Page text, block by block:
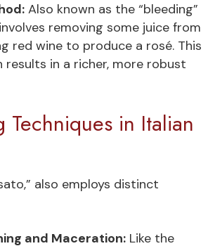
Also known as the “bleeding”
removing some juice from
red wine to produce a rosé. This
in a richer, more robust
Techniques in Italian
also employs distinct
and Maceration: Like the